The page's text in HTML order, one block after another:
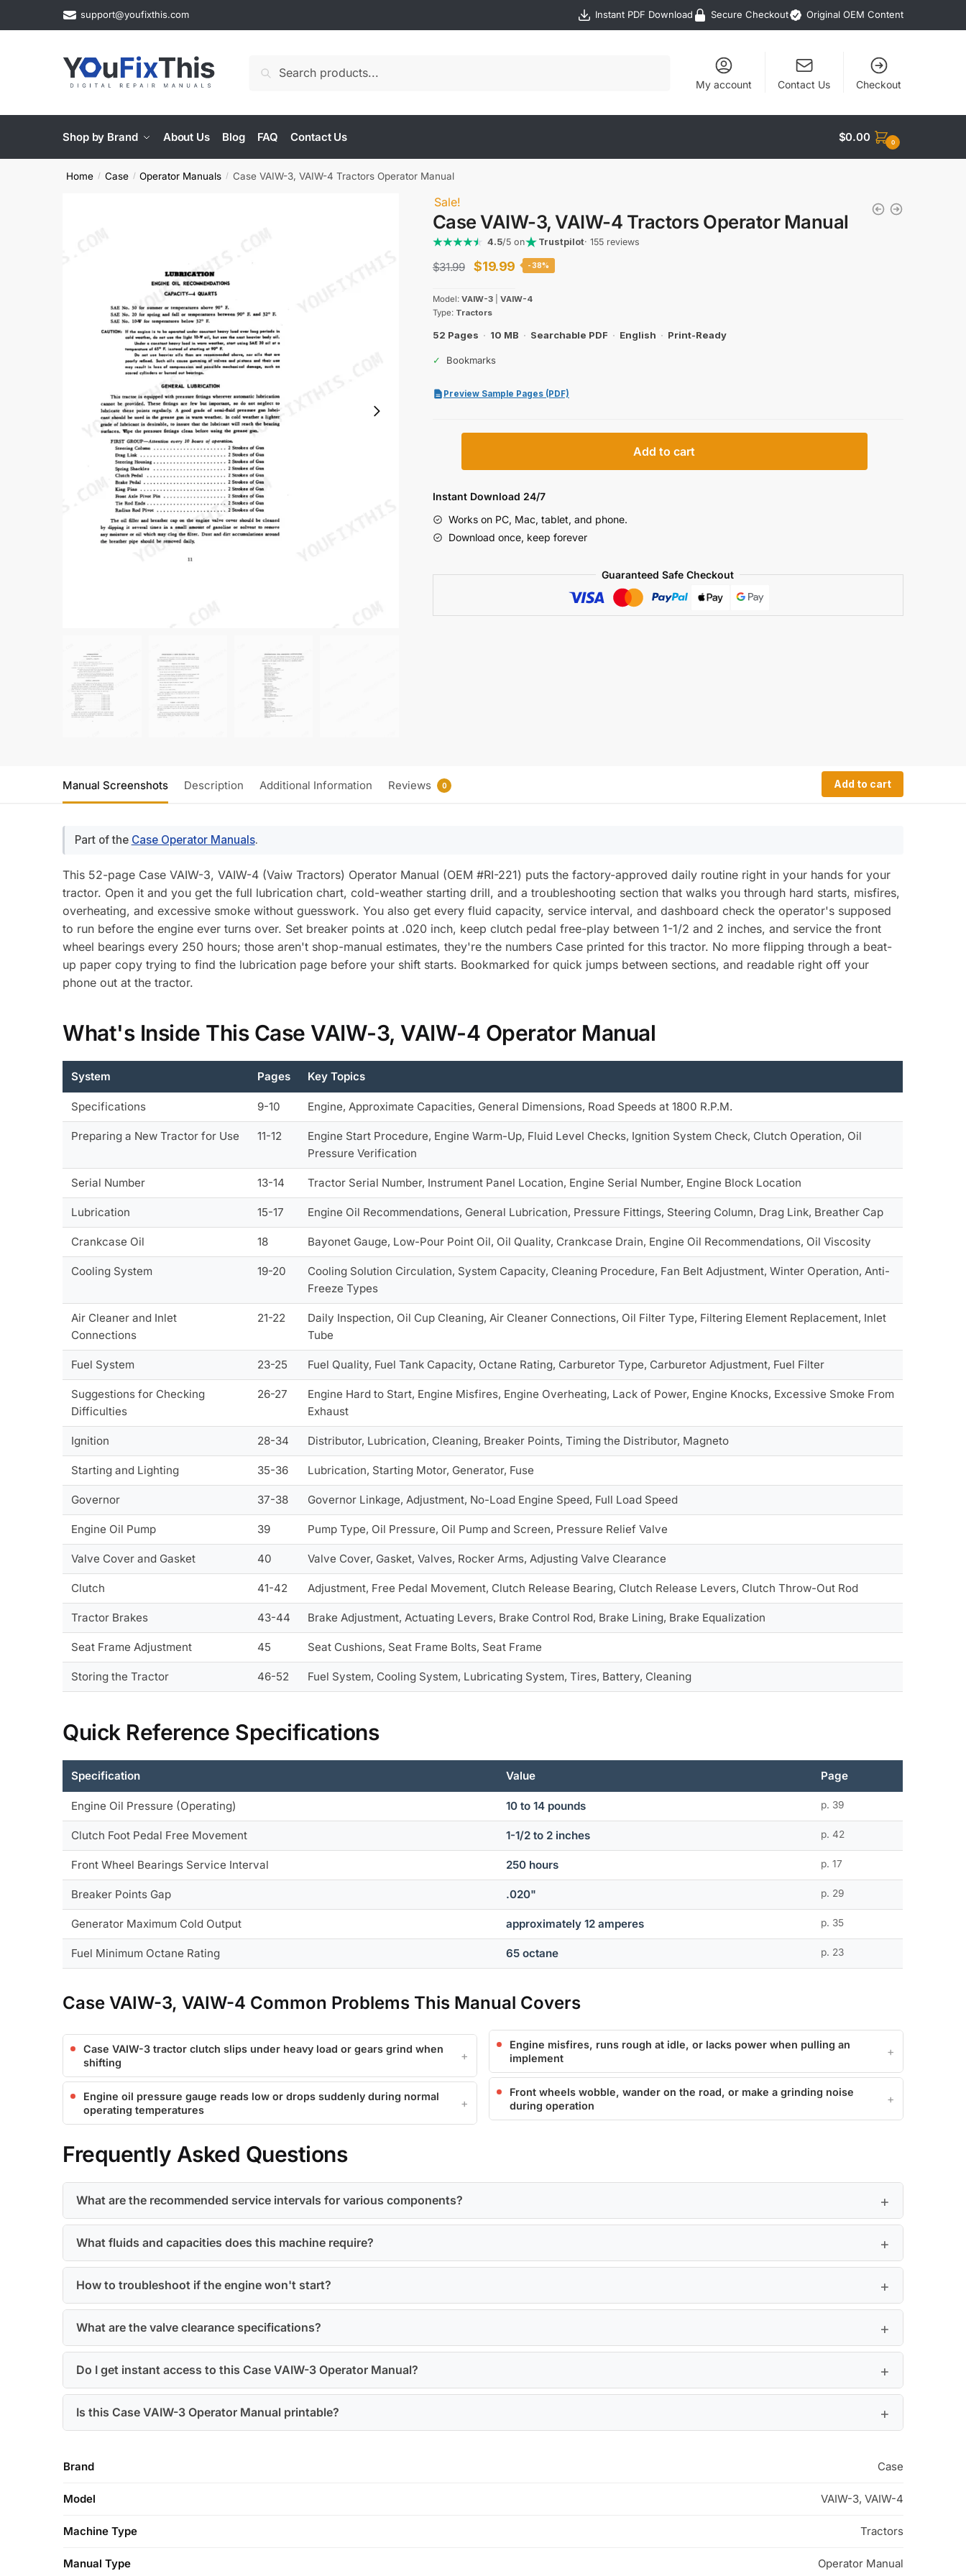
support@youfixthis.com Instant PDF Download Secure Checkout Original OEM Content
Search
My account Contact Us Checkout
Shop by Brand About Us Blog FAQ Contact Us $0.00 0
Home / Case / Operator Manuals / Case VAIW-3, VAIW-4 Tractors Operator Manual
Sale!
Case VAIW-3, VAIW-4 Tractors Operator Manual
4.5/5 on Trustpilot· 155 reviews
$31.99
Original
was:
$19.99 Current
is:
-38%
Model: VAIW-3
VAIW-4
Type: Tractors
52 Pages · 10 MB · Searchable PDF · English · Print-Ready
✓ Bookmarks
Preview Sample Pages (PDF)
VAIW-
4
Tractors
Add to cart
Instant Download 24/7
Works on PC, Mac, tablet, and phone.
Download once, keep forever
Guaranteed Safe Checkout
Manual Screenshots Description Additional Information Reviews 0 Add to cart
Part of the Case Operator Manuals.
This 52-page Case VAIW-3, VAIW-4 (Vaiw Tractors) Operator Manual (OEM #RI-221) puts the factory-approved daily routine right in your hands for your
tractor. Open it and you get the full lubrication chart, cold-weather starting drill, and a troubleshooting section that walks you through hard starts, misfires,
overheating, and excessive smoke without guesswork. You also get every fluid capacity, service interval, and dashboard check the operator's supposed
to run before the engine ever turns over. Set breaker points at .020 inch, keep clutch pedal free-play between 1-1/2 and 2 inches, and service the front
wheel bearings every 250 hours; those aren't shop-manual estimates, they're the numbers Case printed for this tractor. No more flipping through a beat-
up paper copy trying to find the lubrication page before your shift starts. Bookmarked for quick jumps between sections, and readable right off your
phone out at the tractor.
What's Inside This Case VAIW-3, VAIW-4 Operator Manual
System Pages Key Topics
Specifications 9-10 Engine, Approximate Capacities, General Dimensions, Road Speeds at 1800 R.P.M.
Preparing a New Tractor for Use 11-12
Engine Start Procedure, Engine Warm-Up, Fluid Level Checks, Ignition System Check, Clutch Operation, Oil
Pressure Verification
Serial Number 13-14 Tractor Serial Number, Instrument Panel Location, Engine Serial Number, Engine Block Location
Lubrication 15-17 Engine Oil Recommendations, General Lubrication, Pressure Fittings, Steering Column, Drag Link, Breather Cap
Crankcase Oil 18 Bayonet Gauge, Low-Pour Point Oil, Oil Quality, Crankcase Drain, Engine Oil Recommendations, Oil Viscosity
Cooling System 19-20
Cooling Solution Circulation, System Capacity, Cleaning Procedure, Fan Belt Adjustment, Winter Operation, Anti-
Freeze Types
Air Cleaner and Inlet
Connections
21-22
Daily Inspection, Oil Cup Cleaning, Air Cleaner Connections, Oil Filter Type, Filtering Element Replacement, Inlet
Tube
Fuel System 23-25 Fuel Quality, Fuel Tank Capacity, Octane Rating, Carburetor Type, Carburetor Adjustment, Fuel Filter
Suggestions for Checking
Difficulties
26-27
Engine Hard to Start, Engine Misfires, Engine Overheating, Lack of Power, Engine Knocks, Excessive Smoke From
Exhaust
Ignition 28-34 Distributor, Lubrication, Cleaning, Breaker Points, Timing the Distributor, Magneto
Starting and Lighting 35-36 Lubrication, Starting Motor, Generator, Fuse
Governor 37-38 Governor Linkage, Adjustment, No-Load Engine Speed, Full Load Speed
Engine Oil Pump 39 Pump Type, Oil Pressure, Oil Pump and Screen, Pressure Relief Valve
Valve Cover and Gasket 40 Valve Cover, Gasket, Valves, Rocker Arms, Adjusting Valve Clearance
Clutch 41-42 Adjustment, Free Pedal Movement, Clutch Release Bearing, Clutch Release Levers, Clutch Throw-Out Rod
Tractor Brakes 43-44 Brake Adjustment, Actuating Levers, Brake Control Rod, Brake Lining, Brake Equalization
Seat Frame Adjustment 45 Seat Cushions, Seat Frame Bolts, Seat Frame
Storing the Tractor 46-52 Fuel System, Cooling System, Lubricating System, Tires, Battery, Cleaning
Quick Reference Specifications
Specification Value Page
Engine Oil Pressure (Operating) 10 to 14 pounds p. 39
Clutch Foot Pedal Free Movement 1-1/2 to 2 inches p. 42
Front Wheel Bearings Service Interval 250 hours p. 17
Breaker Points Gap .020" p. 29
Generator Maximum Cold Output approximately 12 amperes p. 35
Fuel Minimum Octane Rating 65 octane p. 23
Case VAIW-3, VAIW-4 Common Problems This Manual Covers
Case VAIW-3 tractor clutch slips under heavy load or gears grind when
shifting
Engine oil pressure gauge reads low or drops suddenly during normal
operating temperatures
Engine misfires, runs rough at idle, or lacks power when pulling an
implement
Front wheels wobble, wander on the road, or make a grinding noise
during operation
Frequently Asked Questions
What are the recommended service intervals for various components?
What fluids and capacities does this machine require?
How to troubleshoot if the engine won't start?
What are the valve clearance specifications?
Do I get instant access to this Case VAIW-3 Operator Manual?
Is this Case VAIW-3 Operator Manual printable?
Brand Case
Model VAIW-3, VAIW-4
Machine Type Tractors
Manual Type Operator Manual